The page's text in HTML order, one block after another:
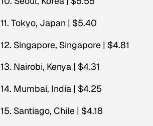
11. Tokyo, Japan | $5.40
12. Singapore, Singapore | $4.81
13. Nairobi, Kenya | $4.31
14. Mumbai, India | $4.25
15. Santiago, Chile | $4.18